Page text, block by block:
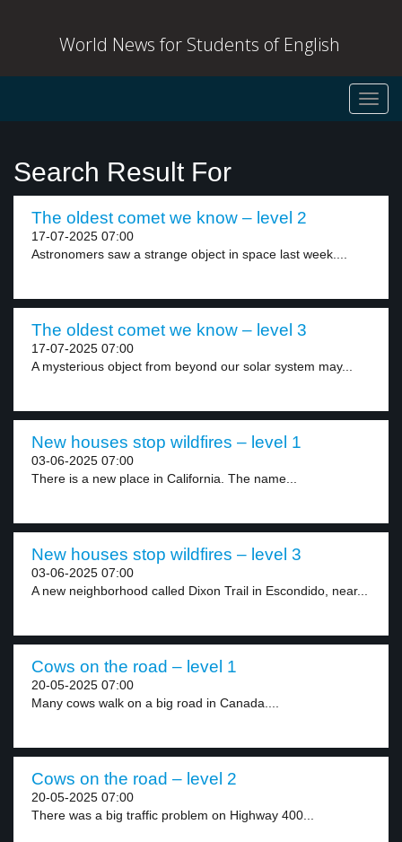
World News for Students of English
Search Result For
The oldest comet we know – level 2
17-07-2025 07:00
Astronomers saw a strange object in space last week....
The oldest comet we know – level 3
17-07-2025 07:00
A mysterious object from beyond our solar system may...
New houses stop wildfires – level 1
03-06-2025 07:00
There is a new place in California. The name...
New houses stop wildfires – level 3
03-06-2025 07:00
A new neighborhood called Dixon Trail in Escondido, near...
Cows on the road – level 1
20-05-2025 07:00
Many cows walk on a big road in Canada....
Cows on the road – level 2
20-05-2025 07:00
There was a big traffic problem on Highway 400...